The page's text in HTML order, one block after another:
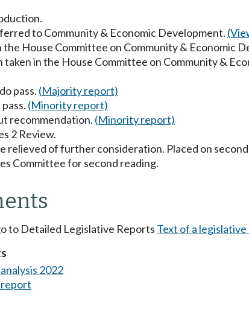
to Community & Economic Development.
the House Committee on Community & Economic
taken in the House Committee on Community &
pass. (Majority report)
(Minority report)
recommendation. (Minority report)
2 Review.
relieved of further consideration. Placed on
Committee for second reading.
to Detailed Legislative Reports Text of a
2022
report